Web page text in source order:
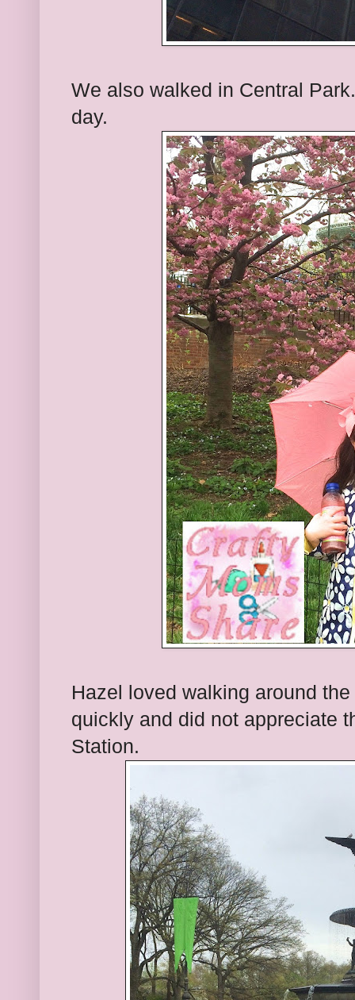
We also walked in Central
day.
Hazel loved walking around
quickly and did not appreciate
Station.